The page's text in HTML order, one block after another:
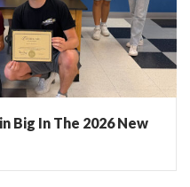
Big In The 2026 New